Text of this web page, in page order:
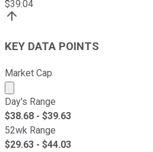
$39.04
KEY DATA POINTS
Market Cap
Market cap calculated using
Day's Range
$38.68 - $39.63
52wk Range
$29.63 - $44.03